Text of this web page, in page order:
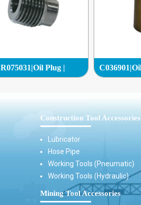
R075031|Oil Plug |
Construction Tool Accessories
Lubricator
Hose Pipe
Working Tools (Pneumatic)
Working Tools (Hydraulic)
Mining Tool Accessories